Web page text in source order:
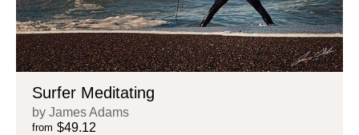
Surfer Meditating
by James Adams
from $49.12